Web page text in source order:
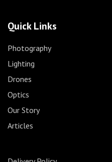
Quick Links
Photography
Lighting
Drones
Optics
Our Story
Articles